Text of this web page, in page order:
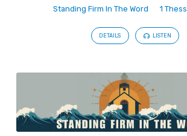
Standing Firm In The Word
1
DETAILS LISTEN